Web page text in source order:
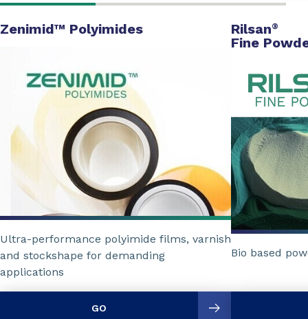
Zenimid™ Polyimides
Ultra-performance polyimide films, varnish
and stockshape for demanding
applications
GO
Rilsan®
Fine
Bio based